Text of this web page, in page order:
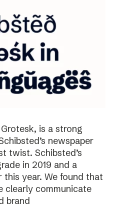
is a strong
newspaper
twist. Schibsted’s
in 2019 and a
year. We found that
clearly communicate
brand